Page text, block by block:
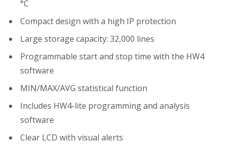
°C
Compact design with a high IP protection
Large storage capacity: 32,000 lines
Programmable start and stop time with the HW4
software
MIN/MAX/AVG statistical function
Includes HW4-lite programming and analysis
software
Clear LCD with visual alerts